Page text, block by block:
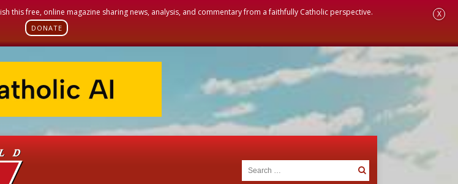
free, online magazine sharing news, analysis, and commentary from a faithfully Catholic perspective.
DONATE
X